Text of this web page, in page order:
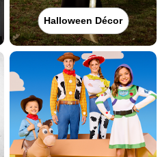
Halloween Décor